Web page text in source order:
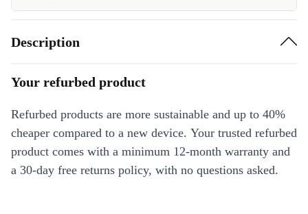
Description
Your refurbed product
Refurbed products are more sustainable and up to 40%
cheaper compared to a new device. Your trusted refurbed
product comes with a minimum 12-month warranty and
a 30-day free returns policy, with no questions asked.